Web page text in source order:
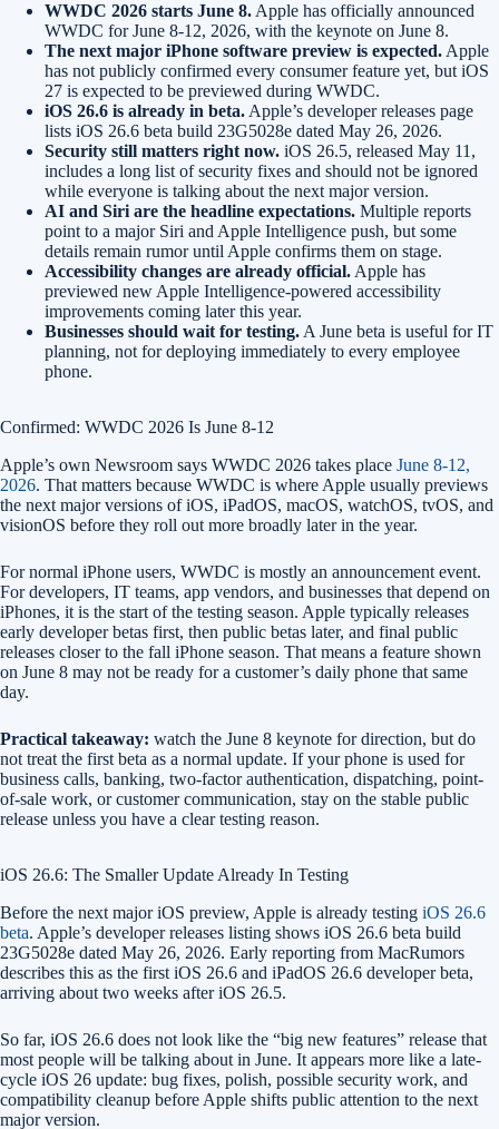
WWDC 2026 starts June 8. Apple has officially announced
WWDC for June 8-12, 2026, with the keynote on June 8.
The next major iPhone software preview is expected. Apple
has not publicly confirmed every consumer feature yet, but iOS
27 is expected to be previewed during WWDC.
iOS 26.6 is already in beta. Apple’s developer releases page
lists iOS 26.6 beta build 23G5028e dated May 26, 2026.
Security still matters right now. iOS 26.5, released May 11,
includes a long list of security fixes and should not be ignored
while everyone is talking about the next major version.
AI and Siri are the headline expectations. Multiple reports
point to a major Siri and Apple Intelligence push, but some
details remain rumor until Apple confirms them on stage.
Accessibility changes are already official. Apple has
previewed new Apple Intelligence-powered accessibility
improvements coming later this year.
Businesses should wait for testing. A June beta is useful for IT
planning, not for deploying immediately to every employee
phone.
Confirmed: WWDC 2026 Is June 8-12
Apple’s own Newsroom says WWDC 2026 takes place June 8-12,
2026. That matters because WWDC is where Apple usually previews
the next major versions of iOS, iPadOS, macOS, watchOS, tvOS, and
visionOS before they roll out more broadly later in the year.
For normal iPhone users, WWDC is mostly an announcement event.
For developers, IT teams, app vendors, and businesses that depend on
iPhones, it is the start of the testing season. Apple typically releases
early developer betas first, then public betas later, and final public
releases closer to the fall iPhone season. That means a feature shown
on June 8 may not be ready for a customer’s daily phone that same
day.
Practical takeaway: watch the June 8 keynote for direction, but do
not treat the first beta as a normal update. If your phone is used for
business calls, banking, two-factor authentication, dispatching, point-
of-sale work, or customer communication, stay on the stable public
release unless you have a clear testing reason.
iOS 26.6: The Smaller Update Already In Testing
Before the next major iOS preview, Apple is already testing iOS 26.6
beta. Apple’s developer releases listing shows iOS 26.6 beta build
23G5028e dated May 26, 2026. Early reporting from MacRumors
describes this as the first iOS 26.6 and iPadOS 26.6 developer beta,
arriving about two weeks after iOS 26.5.
So far, iOS 26.6 does not look like the “big new features” release that
most people will be talking about in June. It appears more like a late-
cycle iOS 26 update: bug fixes, polish, possible security work, and
compatibility cleanup before Apple shifts public attention to the next
major version.